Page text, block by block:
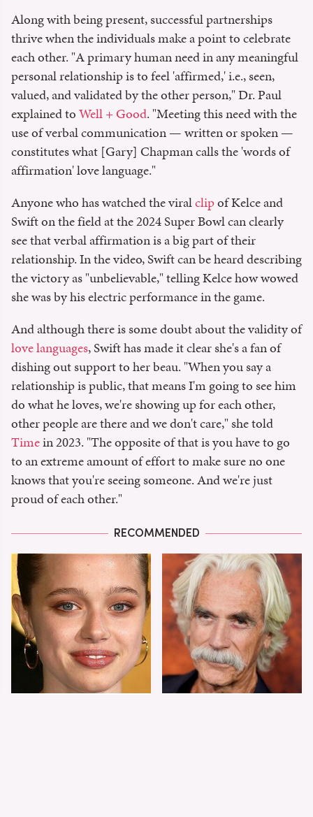
Along with being present, successful partnerships
thrive when the individuals make a point to celebrate
each other. "A primary human need in any meaningful
personal relationship is to feel 'affirmed,' i.e., seen,
valued, and validated by the other person," Dr. Paul
explained toWell + Good. "Meeting this need with the
use of verbal communication — written or spoken —
constitutes what [Gary] Chapman calls the 'words of
affirmation' love language."
Anyone who has watched the viralclipof Kelce and
Swift on the field at the 2024 Super Bowl can clearly
see that verbal affirmation is a big part of their
relationship. In the video, Swift can be heard describing
the victory as "unbelievable," telling Kelce how wowed
she was by his electric performance in the game.
And although there is some doubt about the validity of
love languages, Swift has made it clear she's a fan of
dishing out support to her beau. "When you say a
relationship is public, that means I'm going to see him
do what he loves, we're showing up for each other,
other people are there and we don't care," she told
Timein 2023. "The opposite of that is you have to go
to an extreme amount of effort to make sure no one
knows that you're seeing someone. And we're just
proud of each other."
RECOMMENDED